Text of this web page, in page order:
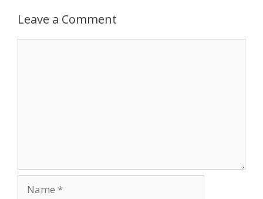
Leave a Comment